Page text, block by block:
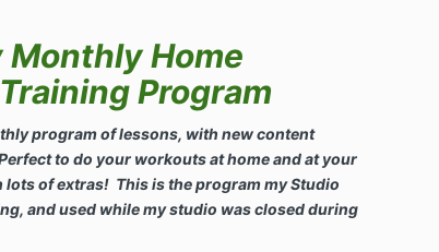
Monthly Home
Program
program of lessons, with new content
to do your workouts at home and at your
lots of extras! This is the program my Studio
and used while my studio was closed during